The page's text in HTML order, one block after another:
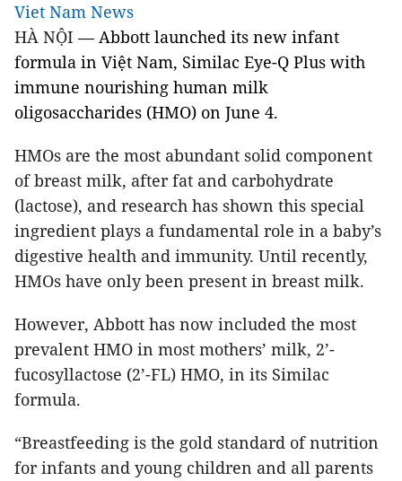
Viet Nam News
HÀ NỘI— Abbott launched its new infant
formula in Việt Nam, Similac Eye-Q Plus with
immune nourishing human milk
oligosaccharides (HMO) on June 4.
HMOs are the most abundant solid component
of breast milk, after fat and carbohydrate
(lactose), and research has shown this special
ingredient plays a fundamental role in a baby’s
digestive health and immunity. Until recently,
HMOs have only been present in breast milk.
However, Abbott has now included the most
prevalent HMO in most mothers’ milk, 2’-
fucosyllactose (2’-FL) HMO, in its Similac
formula.
“Breastfeeding is the gold standard of nutrition
for infants and young children and all parents